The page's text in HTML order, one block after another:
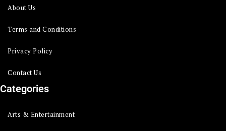
About Us
Terms and Conditions
Privacy Policy
Contact Us
Categories
Arts & Entertainment